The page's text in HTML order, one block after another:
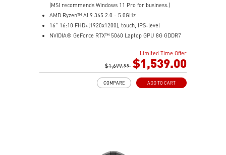
(MSI recommends Windows 11 Pro for business.)
AMD Ryzen™ AI 9 365 2.0 - 5.0GHz
16" 16:10 FHD+(1920x1200), touch, IPS-level
NVIDIA® GeForce RTX™ 5060 Laptop GPU 8G GDDR7
The exclusive MSI AI Engine senses user scenarios and
Limited Time Offer
$1,699.99 $1,539.00
ADD TO CART
COMPARE